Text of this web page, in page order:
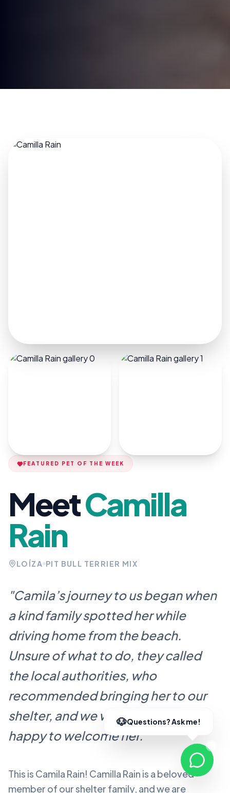
FEATURED PET OF THE WEEK
MeetCamilla
Rain
LOÍZA PIT BULL TERRIER MIX
"Camila’s journey to us began when
a kind family spotted her while
driving home from the beach.
Unsure of what to do, they called
the local authorities, who
recommended bringing her to our
shelter, and we were more than
happy to welcome her."
This is Camila Rain! Camilla Rain is a beloved
member of our shelter family, and we are